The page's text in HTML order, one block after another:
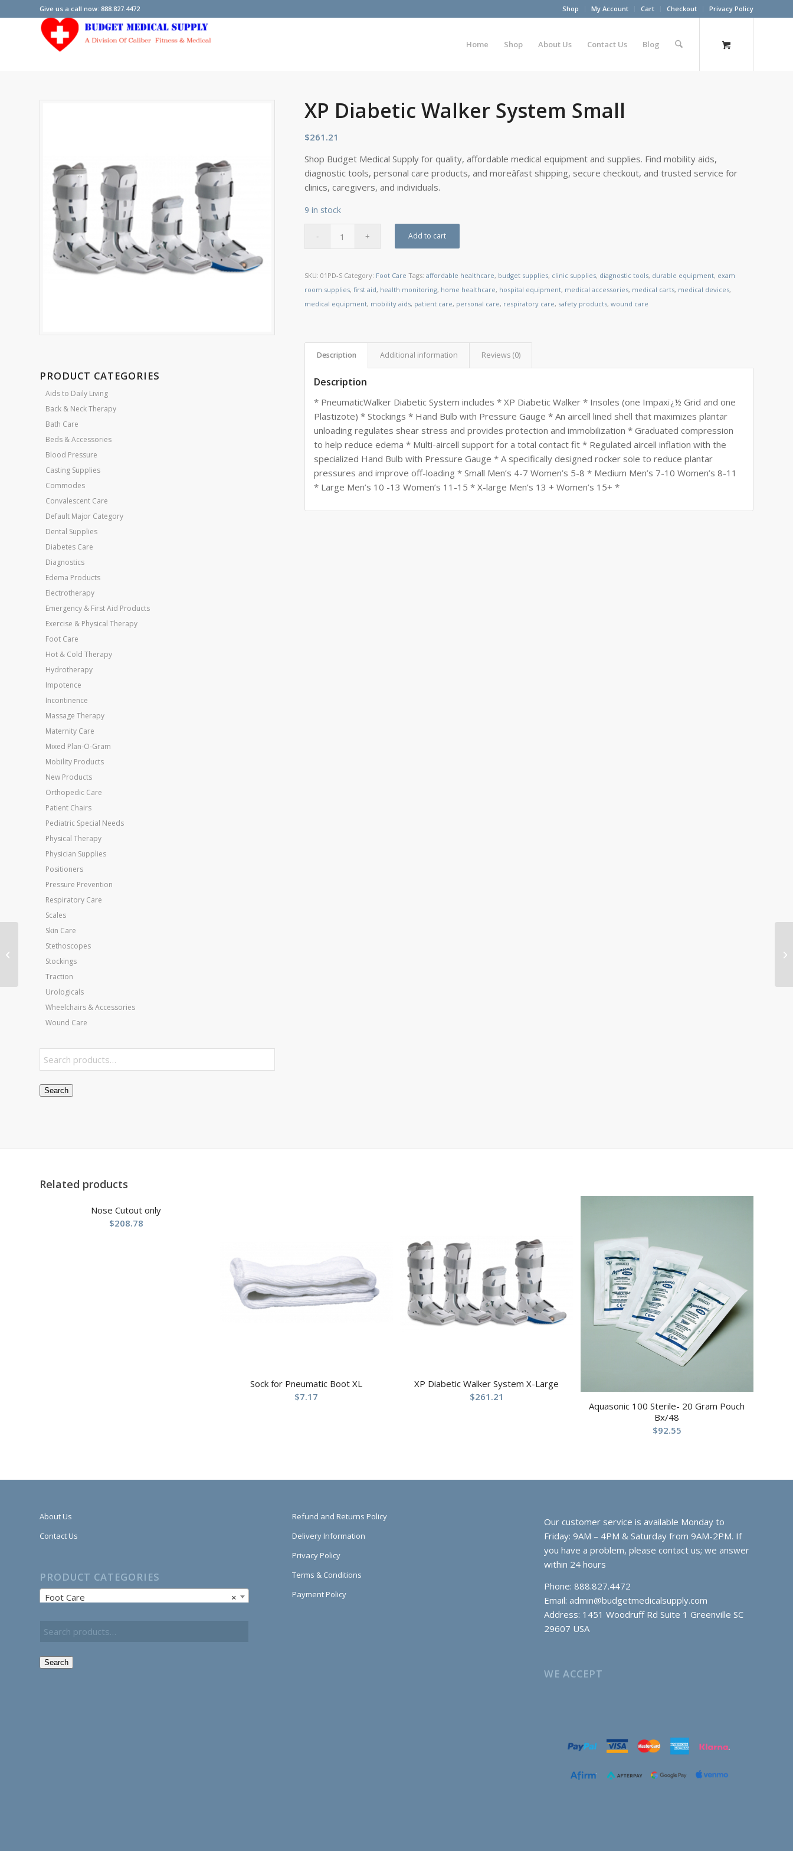
Shop My Account Cart Checkout Privacy Policy
Give us a call now: 888.827.4472
Home Shop About Us Contact Us Blog
PRODUCT CATEGORIES
Aids to Daily Living
Back & Neck Therapy
Bath Care
Beds & Accessories
Blood Pressure
Casting Supplies
Commodes
Convalescent Care
Default Major Category
Dental Supplies
Diabetes Care
Diagnostics
Edema Products
Electrotherapy
Emergency & First Aid Products
Exercise & Physical Therapy
Foot Care
Hot & Cold Therapy
Hydrotherapy
Impotence
Incontinence
Massage Therapy
Maternity Care
Mixed Plan-O-Gram
Mobility Products
New Products
Orthopedic Care
Patient Chairs
Pediatric Special Needs
Physical Therapy
Physician Supplies
Positioners
Pressure Prevention
Respiratory Care
Scales
Skin Care
Stethoscopes
Stockings
Traction
Urologicals
Wheelchairs & Accessories
Wound Care
Search
XP Diabetic Walker System Small
$261.21
Shop Budget Medical Supply for quality, affordable medical equipment and supplies. Find mobility aids,
diagnostic tools, personal care products, and moreâfast shipping, secure checkout, and trusted service for
clinics, caregivers, and individuals.
9 in stock
Add to cart
SKU:01PD-S Category: Foot Care Tags:affordable healthcare, budget supplies, clinic supplies, diagnostic tools, durable equipment, exam
room supplies,first aid, health monitoring, home healthcare, hospital equipment, medical accessories, medical carts, medical devices,
medical equipment, mobility aids, patient care, personal care, respiratory care, safety products,wound care
Description Additional information Reviews (0)
Description
* PneumaticWalker Diabetic System includes * XP Diabetic Walker * Insoles (one Impaxï¿½ Grid and one
Plastizote) * Stockings * Hand Bulb with Pressure Gauge * An aircell lined shell that maximizes plantar
unloading regulates shear stress and provides protection and immobilization * Graduated compression
to help reduce edema * Multi-aircell support for a total contact fit * Regulated aircell inflation with the
specialized Hand Bulb with Pressure Gauge * A specifically designed rocker sole to reduce plantar
pressures and improve off-loading * Small Men’s 4-7 Women’s 5-8 * Medium Men’s 7-10 Women’s 8-11
* Large Men’s 10 -13 Women’s 11-15 * X-large Men’s 13 + Women’s 15+ *
Related products
Nose Cutout only
$208.78
Sock for Pneumatic Boot XL
$7.17
XP Diabetic Walker System X-Large
$261.21
Aquasonic 100 Sterile- 20 Gram Pouch
Bx/48
$92.55
About Us
Contact Us
PRODUCT CATEGORIES
×
Foot Care
Search
Refund and Returns Policy
Delivery Information
Privacy Policy
Terms & Conditions
Payment Policy
Our customer service is available Monday to
Friday: 9AM – 4PM & Saturday from 9AM-2PM. If
you have a problem, please contact us; we answer
within 24 hours
Phone: 888.827.4472
Email: admin@budgetmedicalsupply.com
Address: 1451 Woodruff Rd Suite 1 Greenville SC
29607 USA
WE ACCEPT
XP Diabetic Walker
System Medium